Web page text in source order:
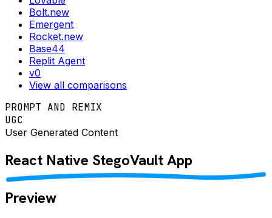
Bolt.new
Emergent
Rocket.new
Base44
Replit Agent
v0
View all comparisons
PROMPT AND REMIX
UGC
User Generated Content
React Native StegoVaultApp
Preview